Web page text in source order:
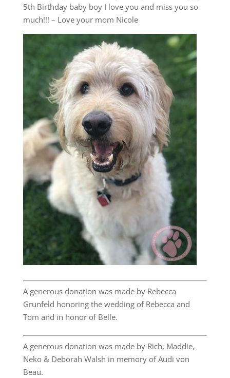
5th Birthday baby boy I love you and miss you so
much!!! – Love your mom Nicole
A generous donation was made by Rebecca
Grunfeld honoring the wedding of Rebecca and
Tom and in honor of Belle.
A generous donation was made by Rich, Maddie,
Neko & Deborah Walsh in memory of Audi von
Beau.